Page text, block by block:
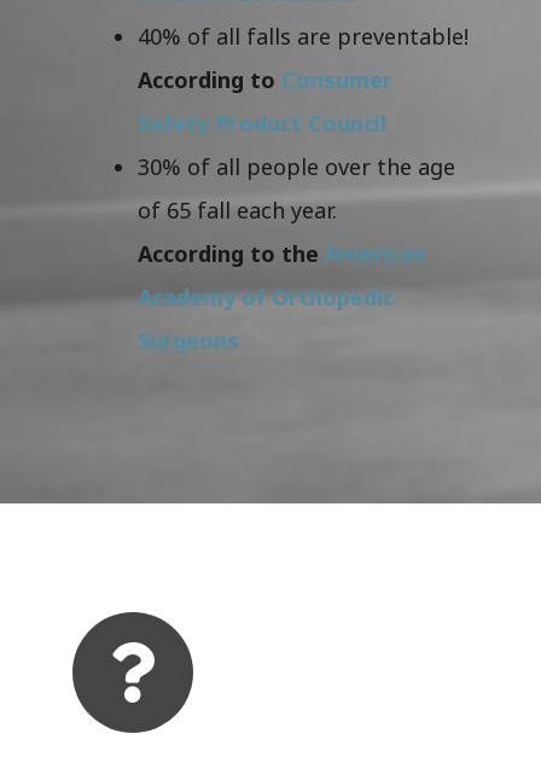
40% of all falls are preventable!
According to Consumer
Safety Product Council
30% of all people over the age
of 65 fall each year.
According to the American
Academy of Orthopedic
Surgeons